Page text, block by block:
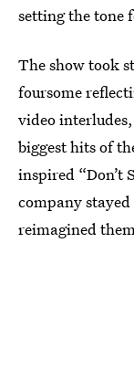
setting the tone
The show took
foursome
video
biggest hits of
inspired “Don’t
company
reimagined